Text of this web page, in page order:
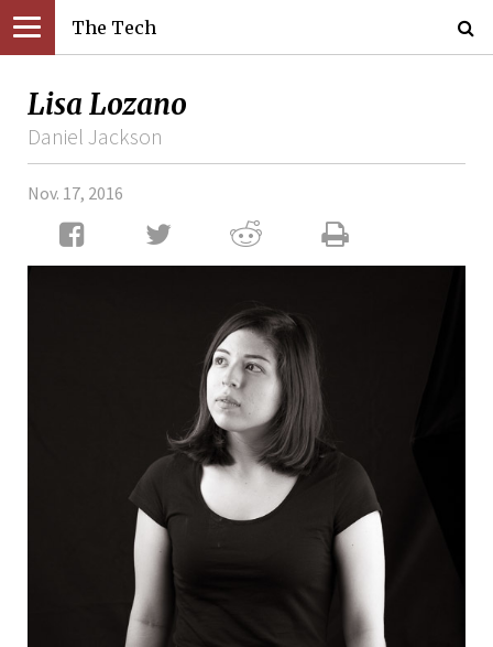
The Tech
Lisa Lozano
Daniel Jackson
Nov. 17, 2016